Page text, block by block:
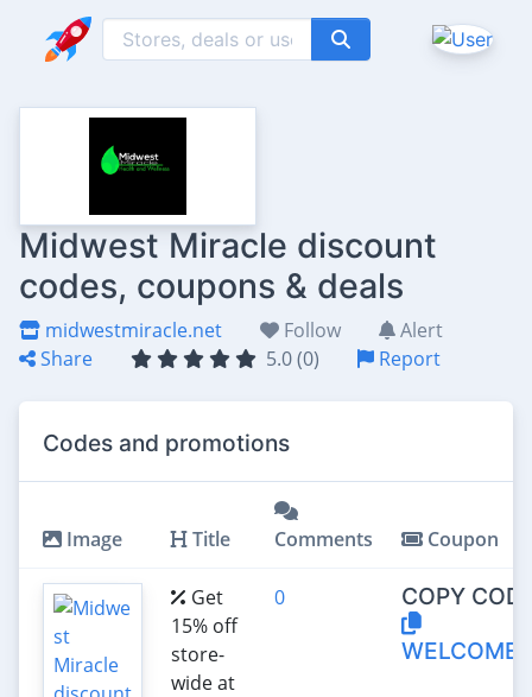
Midwest Miracle discount
codes, coupons & deals
midwestmiracle.net Follow
Alert
Share
5.0 (0) Report
Codes and promotions
Image Title Comments Coupon
Get
15% off
store-
wide at
0
COPY